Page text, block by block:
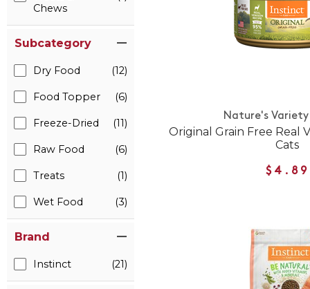
Chews
Subcategory
Dry Food (12)
Food Topper (6)
Freeze-Dried (11)
Raw Food (6)
Treats (1)
Wet Food (3)
Brand
Instinct (21)
Nature's
Original Grain Free Real
Cats
$4.89